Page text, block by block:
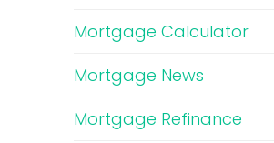
Mortgage Calculator
Mortgage News
Mortgage Refinance